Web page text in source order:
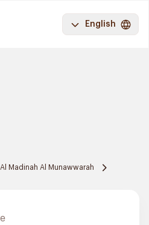
English
Al Madinah Al Munawwarah